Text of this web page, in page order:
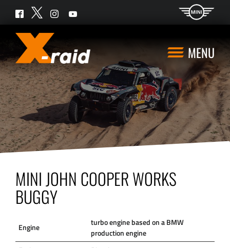
MENU
MINI JOHN COOPER WORKS
BUGGY
Engine
turbo engine based on a BMW
production engine
Facebook
Twitter InstagramYouTube